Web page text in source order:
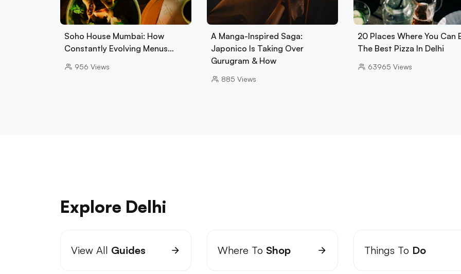
Soho House Mumbai: How
Constantly Evolving Menus…
956 Views
A Manga-Inspired Saga:
Japonico Is Taking Over
Gurugram & How
885 Views
20 Places Where You Can
The Best Pizza In Delhi
63965 Views
Explore Delhi
View All Guides Where To Shop Things To Do